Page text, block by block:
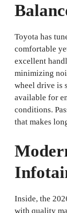
Toyota has
comfortable
excellent
minimizing
wheel drive is
available for
conditions.
that makes
Inside, the
with quality